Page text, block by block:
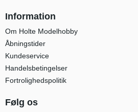
Information
Om Holte Modelhobby
Åbningstider
Kundeservice
Handelsbetingelser
Fortrolighedspolitik
Følg os